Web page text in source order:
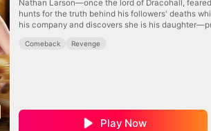
Nathan Larson—once the lord of Dracohall,
hunts for the truth behind his followers' deaths
his company and discovers she is his
Comeback Revenge
Play Now